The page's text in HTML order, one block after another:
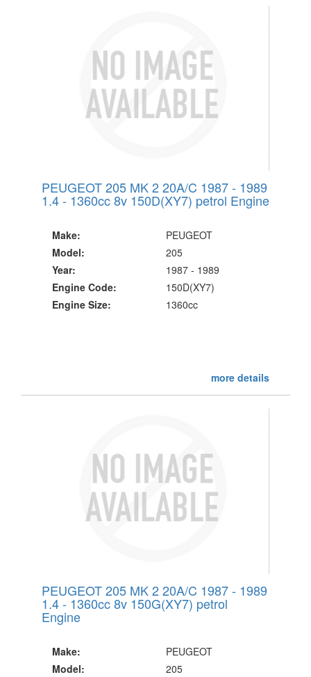
PEUGEOT 205 MK 2 20A/C 1987 - 1989
1.4 - 1360cc 8v 150D(XY7) petrol Engine
Make:
PEUGEOT
Model:
205
Year:
1987 - 1989
Engine Code:
150D(XY7)
Engine Size:
1360cc
more details
PEUGEOT 205 MK 2 20A/C 1987 - 1989
1.4 - 1360cc 8v 150G(XY7) petrol
Engine
Make:
PEUGEOT
Model:
205